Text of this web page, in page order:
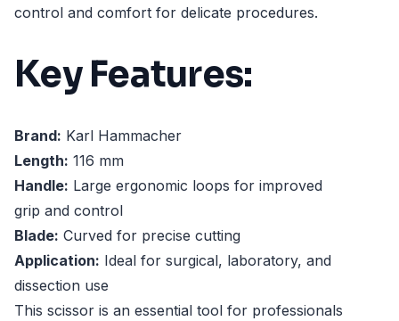
control and comfort for delicate procedures.
Key Features:
Brand: Karl Hammacher
Length: 116 mm
Handle: Large ergonomic loops for improved
grip and control
Blade: Curved for precise cutting
Application: Ideal for surgical, laboratory, and
dissection use
This scissor is an essential tool for professionals